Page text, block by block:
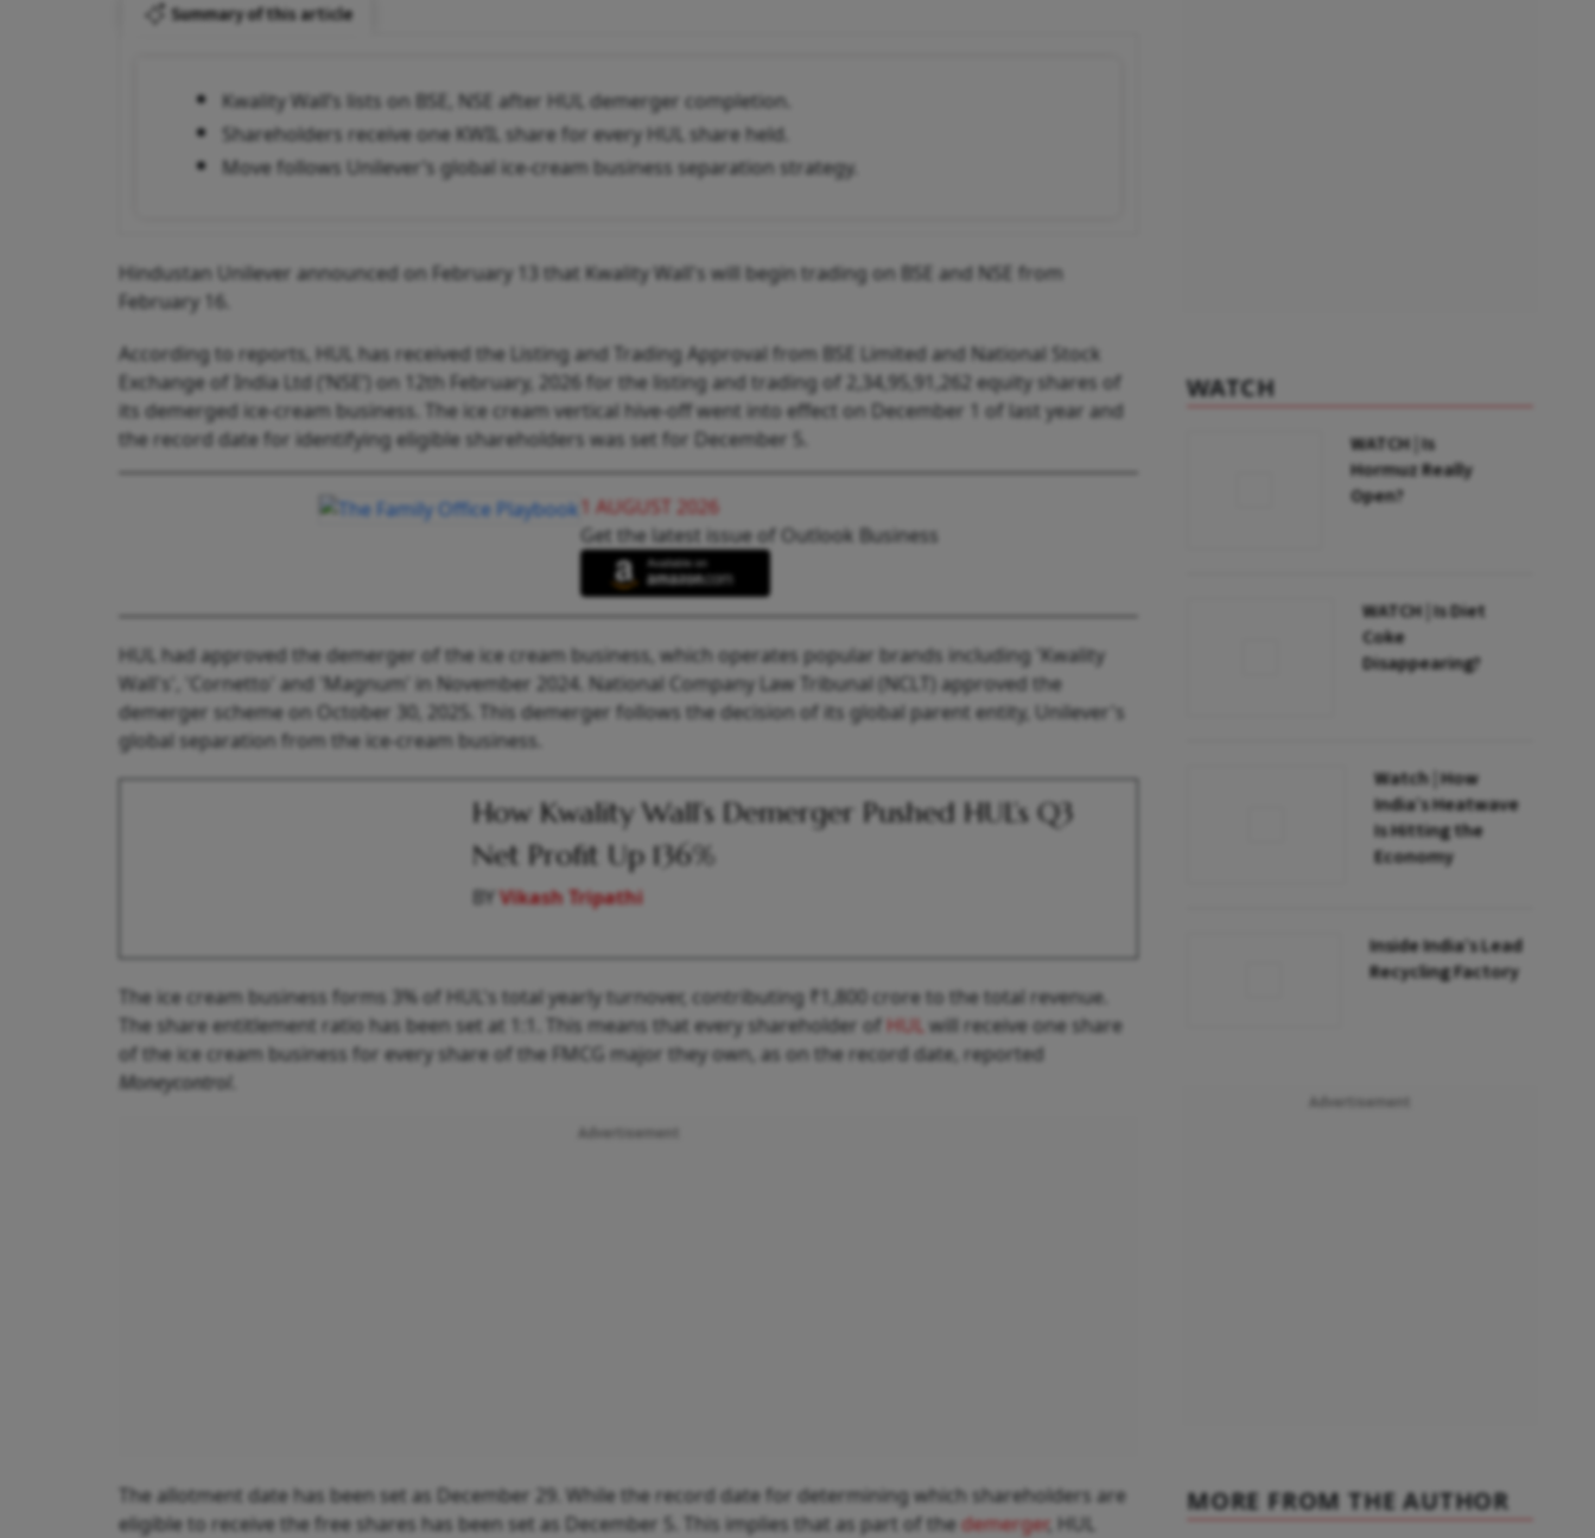
Summary of this article
Kwality Wall’s lists on BSE, NSE after HUL demerger completion.
Shareholders receive one KWIL share for every HUL share held.
Move follows Unilever’s global ice-cream business separation strategy.
Hindustan Unilever announced on February 13 that Kwality Wall's will begin trading on BSE and NSE from
February 16.
According to reports, HUL has received the Listing and Trading Approval from BSE Limited and National Stock
Exchange of India Ltd (‘NSE’) on 12th February, 2026 for the listing and trading of 2,34,95,91,262 equity shares of
its demerged ice-cream business. The ice cream vertical hive-off went into effect on December 1 of last year and
the record date for identifying eligible shareholders was set for December 5.
1 AUGUST 2026
Get the latest issue of Outlook Business
HUL had approved the demerger of the ice cream business, which operates popular brands including 'Kwality
Wall's', 'Cornetto' and 'Magnum' in November 2024. National Company Law Tribunal (NCLT) approved the
demerger scheme on October 30, 2025. This demerger follows the decision of its global parent entity, Unilever's
global separation from the ice-cream business.
How Kwality Wall’s Demerger Pushed HUL’s Q3
Net Profit Up 136%
BYVikash Tripathi
The ice cream business forms 3% of HUL's total yearly turnover, contributing ₹1,800 crore to the total revenue.
The share entitlement ratio has been set at 1:1. This means that every shareholder of HUL will receive one share
of the ice cream business for every share of the FMCG major they own, as on the record date, reported
Moneycontrol
The allotment date has been set as December 29. While the record date for determining which shareholders are
eligible to receive the free shares has been set as December 5. This implies that as part of the demerger, HUL
WATCH
WATCH | Is
Hormuz Really
Open?
WATCH | Is Diet
Coke
Disappearing?
Watch | How
India’s Heatwave
Is Hitting the
Economy
Inside India’s Lead
Recycling Factory
MORE FROM THE AUTHOR